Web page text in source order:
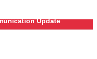
Update